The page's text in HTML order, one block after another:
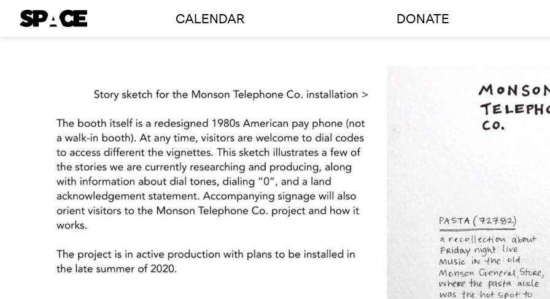
CALENDAR DONATE